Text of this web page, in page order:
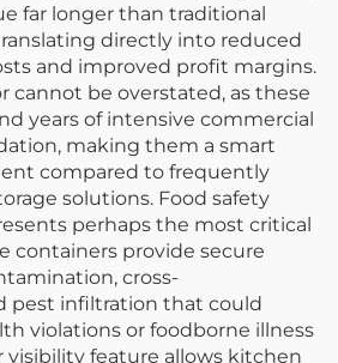
far longer than traditional
directly into reduced
and improved profit margins.
cannot be overstated, as these
years of intensive commercial
making them a smart
compared to frequently
solutions. Food safety
perhaps the most critical
containers provide secure
cross-
pest infiltration that could
violations or foodborne illness
visibility feature allows kitchen